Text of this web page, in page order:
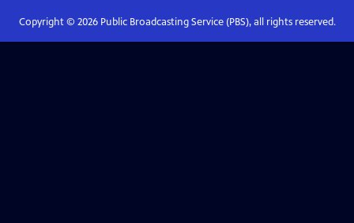
Copyright © 2026Public Broadcasting Service (PBS), all rights reserved.